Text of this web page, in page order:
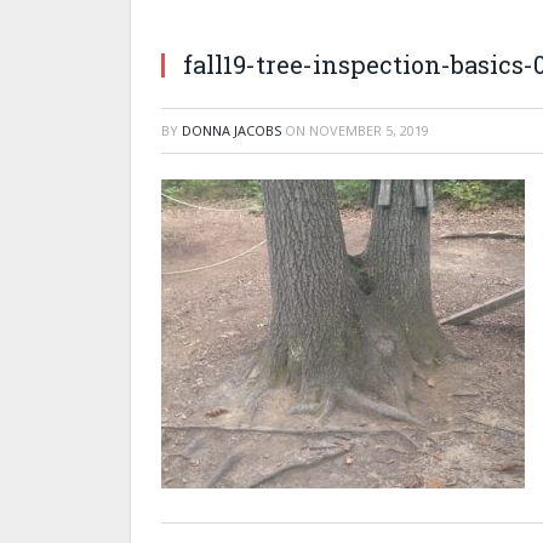
fall19-tree-inspection-basics-
BY DONNA JACOBS ON NOVEMBER 5, 2019